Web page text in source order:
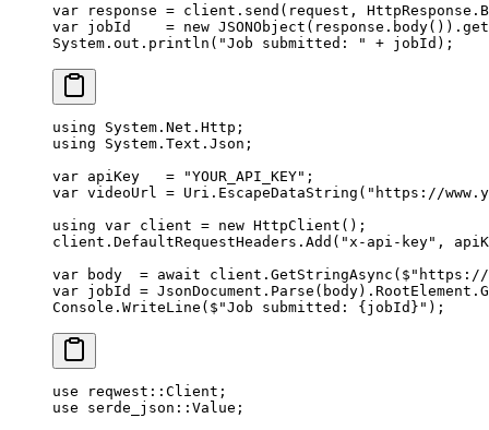
var response = client. send (request,
var jobId = new JSONObject (response. body()).
System.out. println ( "Job submitted: " + jobId);
using System . Net . Http ;
using System . Text . Json ;
var apiKey
   =
"YOUR_API_KEY" ;
var videoUrl = Uri. EscapeDataString ( "https://
using var client = new HttpClient ();
client.DefaultRequestHeaders. Add ( "x-api-key" ,
var body
  =
await client. GetStringAsync ( $"https://
var jobId = JsonDocument. Parse (body).RootElement.
Console. WriteLine ( $"Job submitted: { jobId } " );
use reqwest :: Client ;
use serde_json :: Value ;